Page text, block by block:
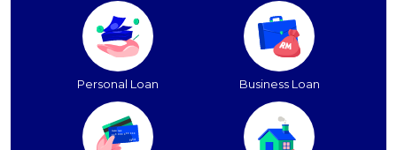
Personal Loan Business Loan